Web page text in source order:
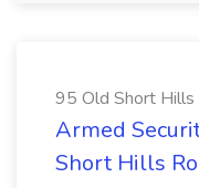
95 Old Short Hills
Armed
Short Hills